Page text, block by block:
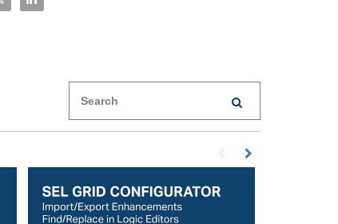
PERFORM SEARCH
First page loaded, no
Load Next Page